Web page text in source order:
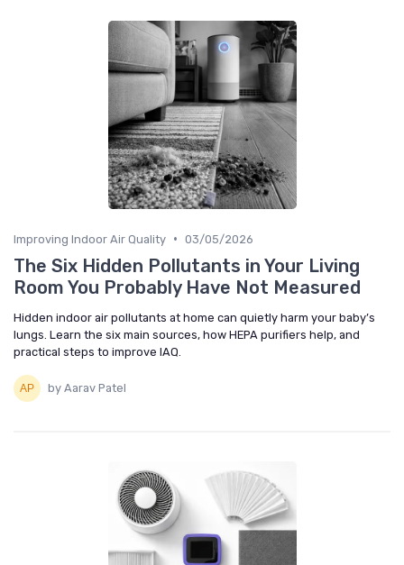
Improving Indoor Air Quality • 03/05/2026
The Six Hidden Pollutants in Your Living
Room You Probably Have Not Measured
Hidden indoor air pollutants at home can quietly harm your baby’s
lungs. Learn the six main sources, how HEPA purifiers help, and
practical steps to improve IAQ.
by Aarav Patel